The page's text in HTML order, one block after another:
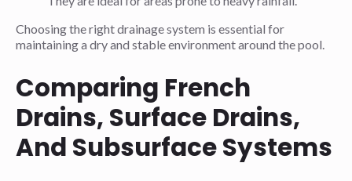
Choosing the right drainage system is essential for
maintaining a dry and stable environment around the pool.
Comparing French
Drains, Surface Drains,
And Subsurface Systems